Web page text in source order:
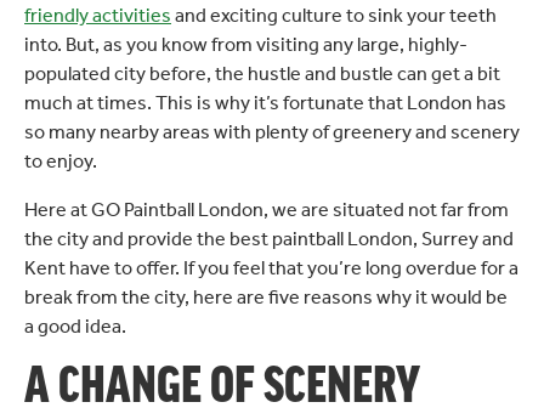
friendly activities and exciting culture to sink your teeth
into. But, as you know from visiting any large, highly-
populated city before, the hustle and bustle can get a bit
much at times. This is why it’s fortunate that London has
so many nearby areas with plenty of greenery and scenery
to enjoy.
Here at GO Paintball London, we are situated not far from
the city and provide the best paintball London, Surrey and
Kent have to offer. If you feel that you’re long overdue for a
break from the city, here are five reasons why it would be
a good idea.
A CHANGE OF SCENERY